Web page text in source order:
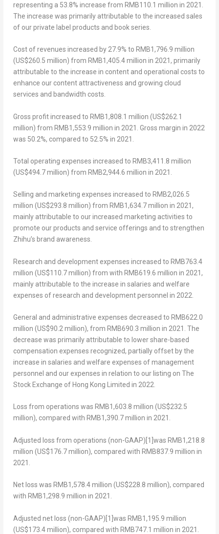
representing a 53.8% increase from RMB110.1 million in 2021.
The increase was primarily attributable to the increased sales
of our private label products and book series.
Cost of revenues increased by 27.9% to RMB1,796.9 million
(US$260.5 million) from RMB1,405.4 million in 2021, primarily
attributable to the increase in content and operational costs to
enhance our content attractiveness and growing cloud
services and bandwidth costs.
Gross profitincreased to RMB1,808.1 million (US$262.1
million) from RMB1,553.9 million in 2021. Gross margin in 2022
was 50.2%, compared to 52.5% in 2021.
Total operating expenses increased to RMB3,411.8 million
(US$494.7 million) from RMB2,944.6 million in 2021.
Selling and marketing expenses increased to RMB2,026.5
million (US$293.8 million) from RMB1,634.7 million in 2021,
mainly attributable to our increased marketing activities to
promote our products and service offerings and to strengthen
Zhihu’s brand awareness.
Research and development expenses increased to RMB763.4
million (US$110.7 million) from with RMB619.6 million in 2021,
mainly attributable to the increase in salaries and welfare
expenses of research and development personnel in 2022.
General and administrative expenses decreased to RMB622.0
million (US$90.2 million), from RMB690.3 million in 2021. The
decrease was primarily attributable to lower share-based
compensation expenses recognized, partially offset by the
increase in salaries and welfare expenses of management
personnel and our expenses in relation to our listing on The
Stock Exchange of Hong Kong Limited in 2022.
Loss from operations was RMB1,603.8 million (US$232.5
million), compared with RMB1,390.7 million in 2021.
Adjusted loss from operations (non-GAAP) [1] was RMB1,218.8
million (US$176.7 million), compared with RMB837.9 million in
2021.
Net loss was RMB1,578.4 million (US$228.8 million), compared
with RMB1,298.9 million in 2021.
Adjusted net loss (non-GAAP) [1] was RMB1,195.9 million
(US$173.4 million), compared with RMB747.1 million in 2021.